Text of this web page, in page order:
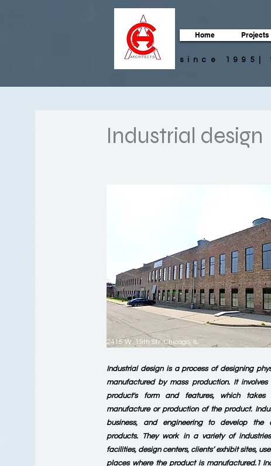
Home Projects
since
Industrial design
2415 W. 19th Str. Chicago, IL
Industrial design is a process of designing
manufactured by mass production. It
product's form and features, which
manufacture or production of the product.
business, and engineering to develop the
products. They work in a variety of
facilities, design centers, clients’ exhibit sites,
places where the product is manufactured.1